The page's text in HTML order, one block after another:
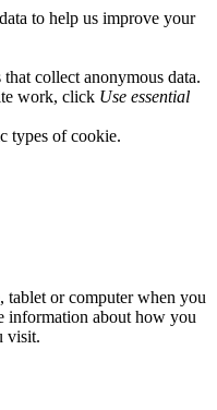
to help us improve your
collect anonymous data.
work, click Use essential
types of cookie.
tablet or computer when you
information about how you
visit.